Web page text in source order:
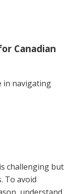
Canadian
in navigating
challenging but
To avoid